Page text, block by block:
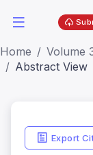
Home
Volume
Abstract View
Export